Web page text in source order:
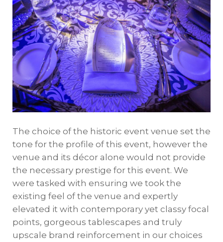
The choice of the historic event venue set the
tone for the profile of this event, however the
venue and its décor alone would not provide
the necessary prestige for this event. We
were tasked with ensuring we took the
existing feel of the venue and expertly
elevated it with contemporary yet classy focal
points, gorgeous tablescapes and truly
upscale brand reinforcement in our choices